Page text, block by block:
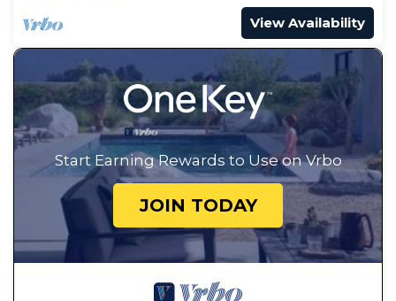
View Availability
Start Earning Rewards to Use on Vrbo
JOIN TODAY